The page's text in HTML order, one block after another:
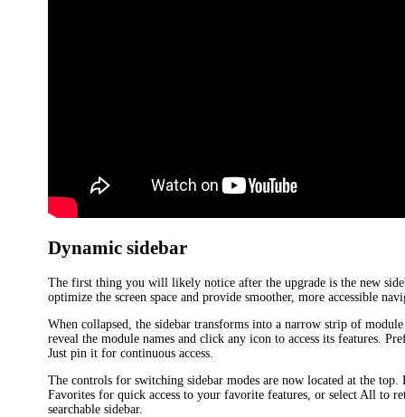
Dynamic sidebar
The first thing you will likely notice after the upgrade is the new
optimize the screen space and provide smoother, more accessible
When collapsed, the sidebar transforms into a narrow strip of
reveal the module names and click any icon to access its features.
Just pin it for continuous access.
The controls for switching sidebar modes are now located at the
Favorites for quick access to your favorite features, or select All to
searchable sidebar.